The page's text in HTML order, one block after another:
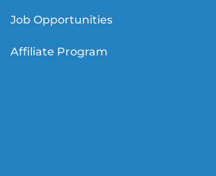
Job Opportunities
Affiliate Program